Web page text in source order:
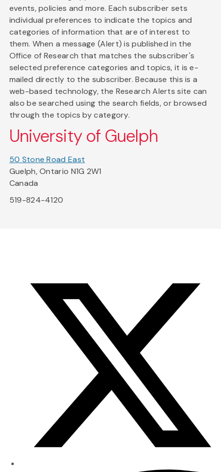
events, policies and more. Each subscriber sets
individual preferences to indicate the topics and
categories of information that are of interest to
them. When a message (Alert) is published in the
Office of Research that matches the subscriber's
selected preference categories and topics, it is e-
mailed directly to the subscriber. Because this is a
web-based technology, the Research Alerts site can
also be searched using the search fields, or browsed
through the topics by category.
University of Guelph
50 Stone Road East
Guelph, Ontario N1G 2W1
Canada
519-824-4120